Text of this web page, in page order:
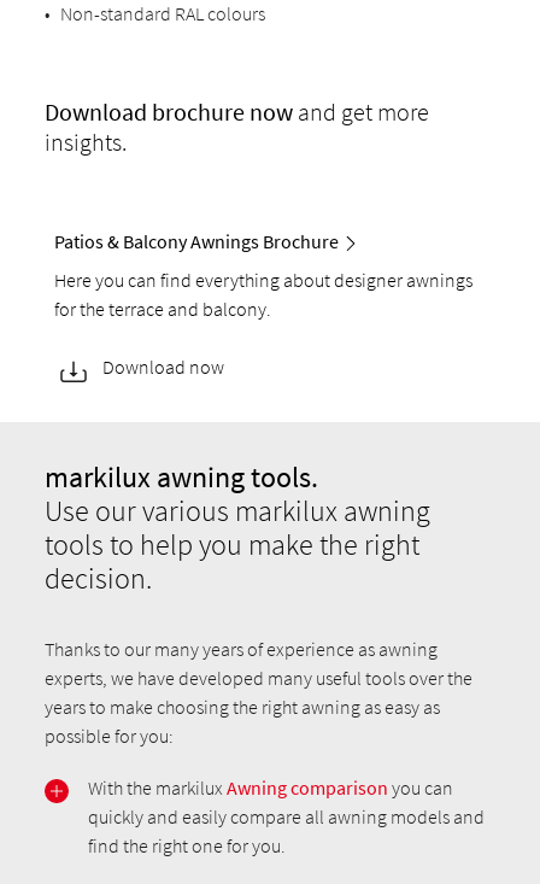
• Non-standard RAL colours
Download brochure now and get more
insights.
Patios & Balcony Awnings Brochure
Here you can find everything about designer awnings
for the terrace and balcony.
Download now
markilux awning tools.
Use our various markilux awning
tools to help you make the right
decision.
Thanks to our many years of experience as awning
experts, we have developed many useful tools over the
years to make choosing the right awning as easy as
possible for you:
With the markiluxAwning comparison you can
quickly and easily compare all awning models and
find the right one for you.